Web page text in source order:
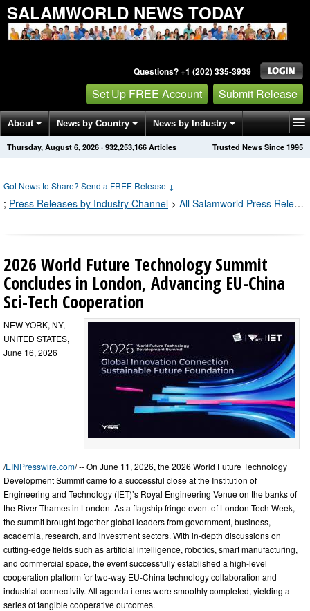
SALAMWORLD NEWS TODAY
Questions? +1 (202) 335-3939
Set Up FREE Account Submit Release
About News by Country News by Industry
Get News Alerts Press Releases Trusted News Since 1995
Thursday, August 6, 2026 · 932,253,167 Articles
Got News to Share? Send a FREE Release ↓
; Press Releases by Industry Channel > All Salamworld Press Releases
2026 World Future Technology Summit
Concludes in London, Advancing EU-China
Sci-Tech Cooperation
NEW YORK, NY,
UNITED STATES,
June 16, 2026
/EINPresswire.com/ -- On June 11, 2026, the 2026 World Future Technology
Development Summit came to a successful close at the Institution of
Engineering and Technology (IET)’s Royal Engineering Venue on the banks of
the River Thames in London. As a flagship fringe event of London Tech Week,
the summit brought together global leaders from government, business,
academia, research, and investment sectors. With in-depth discussions on
cutting-edge fields such as artificial intelligence, robotics, smart manufacturing,
and commercial space, the event successfully established a high-level
cooperation platform for two-way EU-China technology collaboration and
industrial connectivity. All agenda items were smoothly completed, yielding a
series of tangible cooperative outcomes.